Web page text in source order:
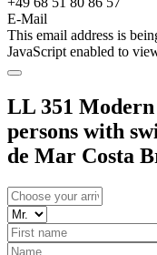
E-Mail
This email address is
JavaScript enabled to
LL 351
persons with
de Mar Costa